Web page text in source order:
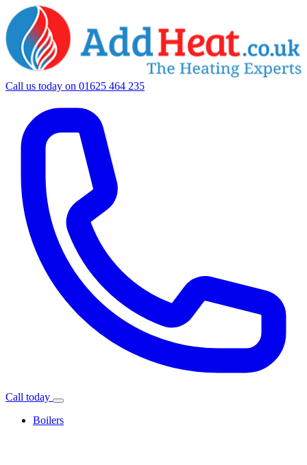
Call us today on 01625 464 235
Call today
Boilers